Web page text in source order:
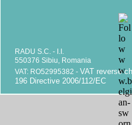
RADU S.C. - I.I.
550376 Sibiu, Romania
VAT: RO52995382 - VAT reverse
196 Directive 2006/112/EC